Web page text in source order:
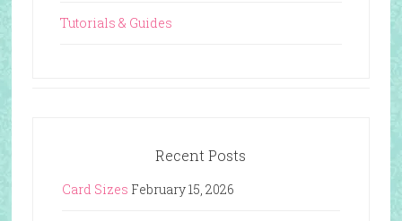
Tutorials & Guides
Recent Posts
Card Sizes February 15, 2026